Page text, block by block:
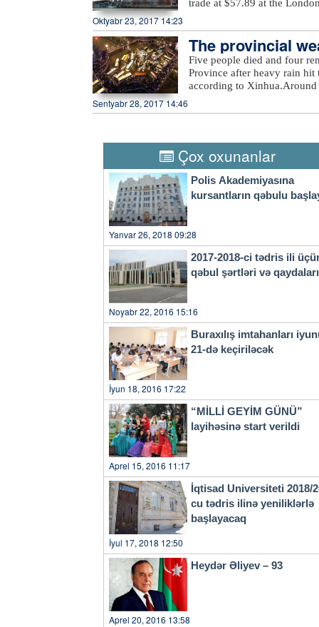
trade at $57.89 at the
Oktyabr 23, 2017 14:23
The provincial
eavy rain
Five people died and four
Province after heavy rain hit
according to Xinhua.Around
rain also damaged at least
city to take precautions
a four-tier color-coded
orange, yellow and blue.
Sentyabr 28, 2017 14:46
Çox oxunanlar
Polis Akademiyasına
kursantların qəbulu
Yanvar 26, 2018 09:28
2017-2018-ci tədris ili
qəbul şərtləri və
Noyabr 22, 2016 15:16
Buraxılış imtahanları
21-də keçiriləcək
İyun 18, 2016 17:22
“MİLLİ GEYİM GÜNÜ”
layihəsinə start verildi
Aprel 15, 2016 11:17
İqtisad Universiteti 2018/
cu tədris ilinə yeniliklərlə
başlayacaq
İyul 17, 2018 12:50
Heydər Əliyev – 93
Aprel 20, 2016 13:58